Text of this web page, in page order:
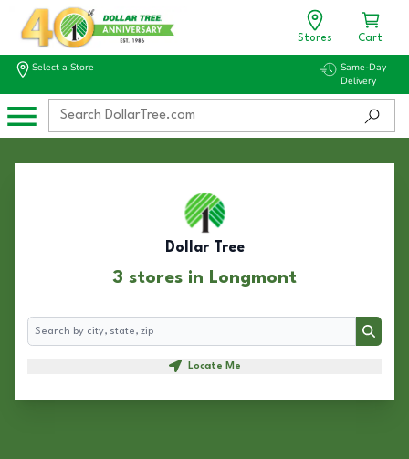
Stores Cart
Select a Store
Same-Day
Delivery
Dollar Tree
3 stores in Longmont
Search
Search
Locate Me